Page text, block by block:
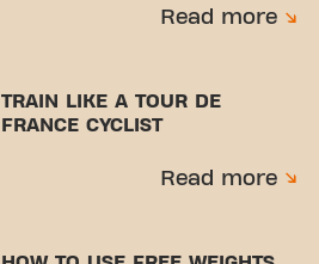
Read more
TRAIN LIKE A TOUR DE
FRANCE CYCLIST
Read more